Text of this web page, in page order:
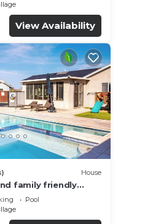
View Availability
House
family friendly
hot tub, and game
Pool